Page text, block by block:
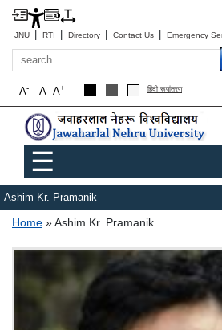
JNU | RTI | Directory | Contact Us | Emergency
Search
A+
A
A- हिंदी रूपांतरण
Main menu
☰
Ashim Kr. Pramanik
Breadcrumb
Home Ashim Kr. Pramanik